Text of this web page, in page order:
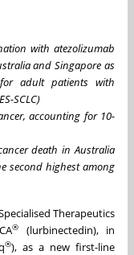
with atezolizumab
and Singapore as
adult patients with
SCLC)
accounting for 10-
death in Australia
second highest among
Therapeutics
®
(lurbinectedin), in
®), as a new first-line